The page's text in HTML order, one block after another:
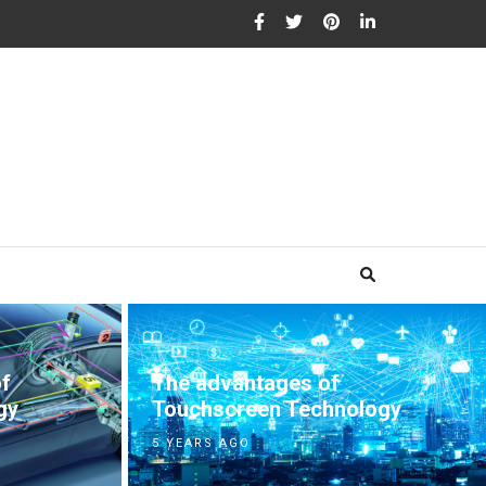
The advantages of
Touchscreen Technology
5 YEARS AGO